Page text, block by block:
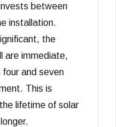
between
installation.
the
are immediate,
and seven
This is
lifetime of solar